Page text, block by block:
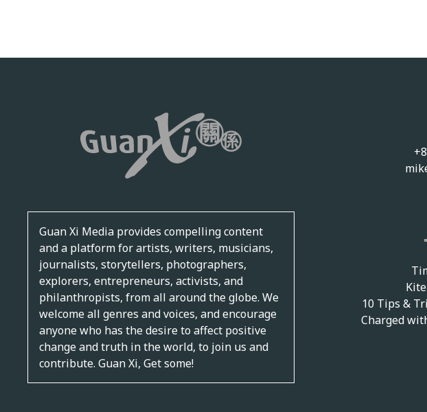
Guan Xi Media provides compelling content
and a platform for artists, writers, musicians,
journalists, storytellers, photographers,
explorers, entrepreneurs, activists, and
philanthropists, from all around the globe. We
welcome all genres and voices, and encourage
anyone who has the desire to affect positive
change and truth in the world, to join us and
contribute. Guan Xi, Get some!
10 Tips &
Charged